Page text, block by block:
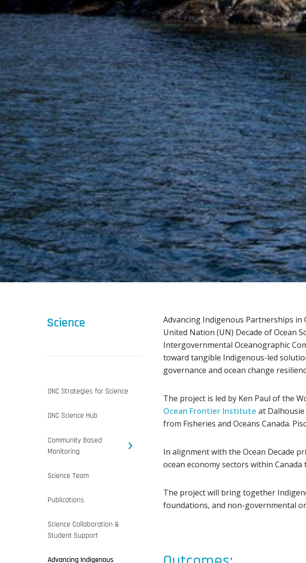
Science
ONC Strategies for Science
ONC Science Hub
Community Based
Monitoring
Science Team
Publications
Science Collaboration &
Student Support
Advancing Indigenous
Advancing Indigenous Partnerships in
United Nation (UN) Decade of Ocean
Intergovernmental Oceanographic
toward tangible Indigenous-led
governance and ocean change
The project is led by Ken Paul of the
Ocean Frontier Institute at
from Fisheries and Oceans Canada.
In alignment with the Ocean Decade
ocean economy sectors within
The project will bring together
foundations, and non-governmental